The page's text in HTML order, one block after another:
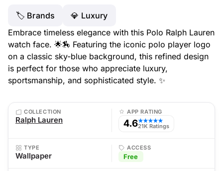
🏷 Brands
💎 Luxury
Embrace timeless elegance with this Polo Ralph Lauren
watch face. 🌟🏇 Featuring the iconic polo player logo
on a classic sky-blue background, this refined design
is perfect for those who appreciate luxury,
sportsmanship, and sophisticated style. ✨
COLLECTION
Ralph Lauren
APP RATING
4.6★★★★★
21K Ratings
TYPE
Wallpaper
ACCESS
Free